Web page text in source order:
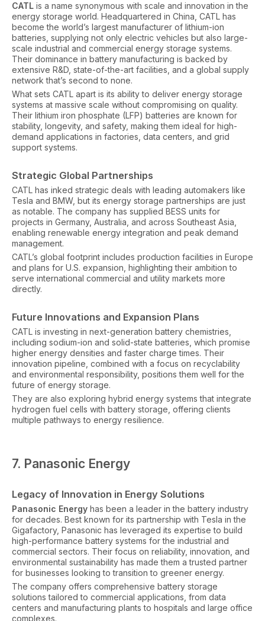
CATL is a name synonymous with scale and innovation in the
energy storage world. Headquartered in China, CATL has
become the world’s largest manufacturer of lithium-ion
batteries, supplying not only electric vehicles but also large-
scale industrial and commercial energy storage systems.
Their dominance in battery manufacturing is backed by
extensive R&D, state-of-the-art facilities, and a global supply
network that’s second to none.
What sets CATL apart is its ability to deliver energy storage
systems at massive scale without compromising on quality.
Their lithium iron phosphate (LFP) batteries are known for
stability, longevity, and safety, making them ideal for high-
demand applications in factories, data centers, and grid
support systems.
Strategic Global Partnerships
CATL has inked strategic deals with leading automakers like
Tesla and BMW, but its energy storage partnerships are just
as notable. The company has supplied BESS units for
projects in Germany, Australia, and across Southeast Asia,
enabling renewable energy integration and peak demand
management.
CATL’s global footprint includes production facilities in Europe
and plans for U.S. expansion, highlighting their ambition to
serve international commercial and utility markets more
directly.
Future Innovations and Expansion Plans
CATL is investing in next-generation battery chemistries,
including sodium-ion and solid-state batteries, which promise
higher energy densities and faster charge times. Their
innovation pipeline, combined with a focus on recyclability
and environmental responsibility, positions them well for the
future of energy storage.
They are also exploring hybrid energy systems that integrate
hydrogen fuel cells with battery storage, offering clients
multiple pathways to energy resilience.
7. Panasonic Energy
Legacy of Innovation in Energy Solutions
Panasonic Energy has been a leader in the battery industry
for decades. Best known for its partnership with Tesla in the
Gigafactory, Panasonic has leveraged its expertise to build
high-performance battery systems for the industrial and
commercial sectors. Their focus on reliability, innovation, and
environmental sustainability has made them a trusted partner
for businesses looking to transition to greener energy.
The company offers comprehensive battery storage
solutions tailored to commercial applications, from data
centers and manufacturing plants to hospitals and large office
complexes.